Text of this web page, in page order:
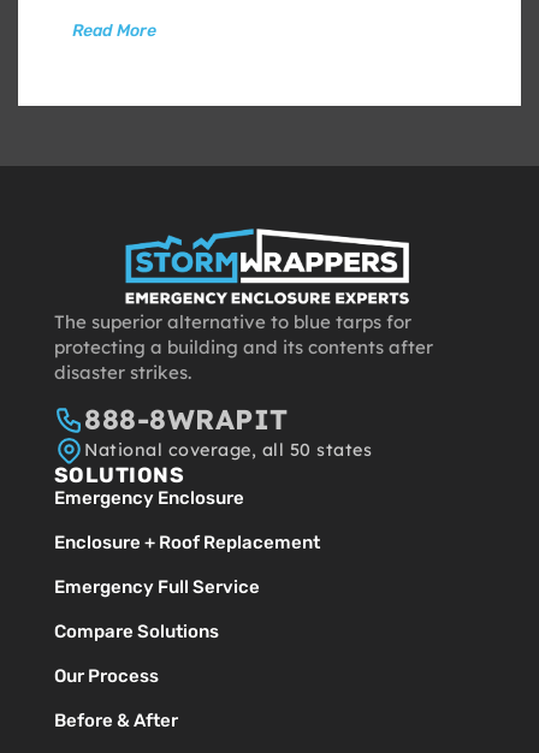
Read More
The superior alternative to blue tarps for
protecting a building and its contents after
disaster strikes.
888-8WRAPIT
National coverage, all 50 states
SOLUTIONS
Emergency Enclosure
Enclosure + Roof Replacement
Emergency Full Service
Compare Solutions
Our Process
Before & After